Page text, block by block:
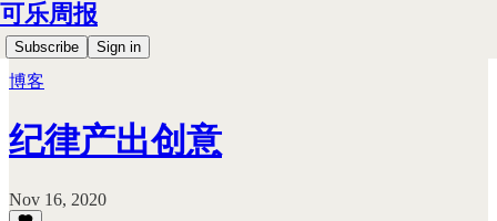
可乐周报
Subscribe Sign in
博客
纪律产出创意
Nov 16, 2020